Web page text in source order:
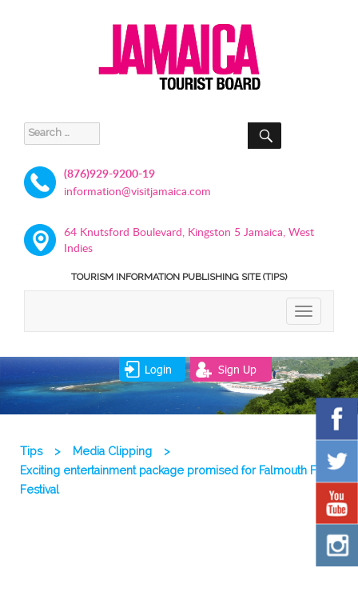
Search
for:
SEARCH
(876)929-9200-19
information@visitjamaica.com
64 Knutsford Boulevard, Kingston 5 Jamaica, West
Indies
TOURISM INFORMATION PUBLISHING SITE (TIPS)
TOGGLE
Login Sign Up
Tips > Media Clipping
>
Exciting entertainment package promised for Falmouth Food
Festival